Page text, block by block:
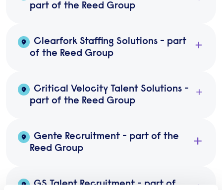
part of the Reed Group
Clearfork Staffing Solutions - part
of the Reed Group
Critical Velocity Talent Solutions -
part of the Reed Group
Gente Recruitment - part of the
Reed Group
GS Talent Recruitment - part of